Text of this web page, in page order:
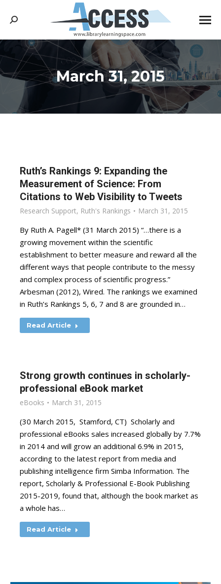
Search:
March 31, 2015
You are here:
Ruth’s Rankings 9: Expanding the
Measurement of Science: From
Citations to Web Visibility to Tweets
Research Support, Ruth's Rankings March 31, 2015
By Ruth A. Pagell* (31 March 2015) “…there is a
growing movement within the scientific
establishment to better measure and reward all the
different ways that people contribute to the messy
and complex process of scientific progress.”
Arbesman (2012), Wired. The rankings we examined
in Ruth’s Rankings 5, 6, 7 and 8 are grounded in…
Read Article
Strong growth continues in scholarly-
professional eBook market
eBooks March 31, 2015
(30 March 2015, Stamford, CT) Scholarly and
professional eBooks sales increased globally by 7.7%
in 2014 and will grow an additional 6.9% in 2015,
according to the latest report from media and
publishing intelligence firm Simba Information. The
report, Scholarly & Professional E-Book Publishing
2015-2019, found that, although the book market as
a whole has…
Read Article